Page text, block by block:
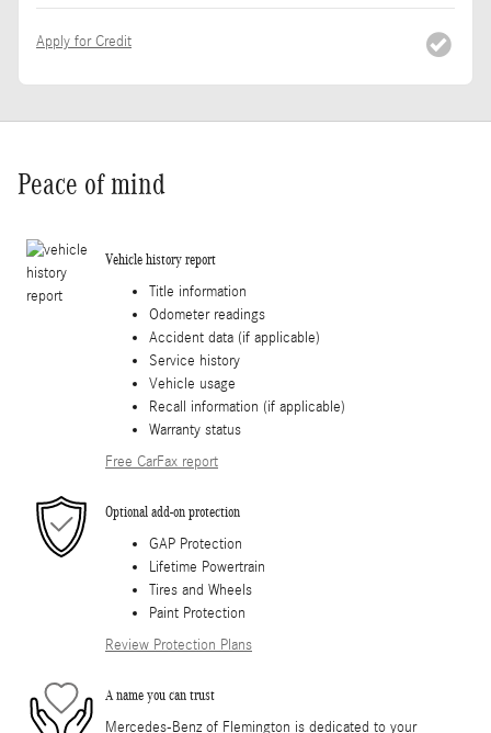
Apply for Credit
Peace of mind
Vehicle history report
Title information
Odometer readings
Accident data (if applicable)
Service history
Vehicle usage
Recall information (if applicable)
Warranty status
Free CarFax report
Optional add-on protection
GAP Protection
Lifetime Powertrain
Tires and Wheels
Paint Protection
Review Protection Plans
A name you can trust
Mercedes-Benz of Flemington is dedicated to your